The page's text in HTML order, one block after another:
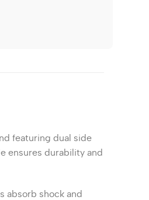
featuring dual side
ensures durability and
absorb shock and